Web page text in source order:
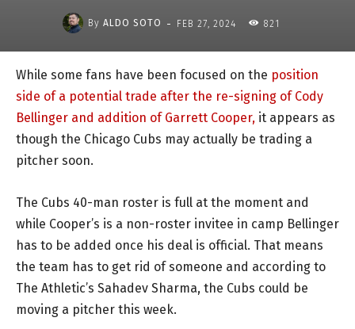
By ALDO SOTO - FEB 27, 2024 821
While some fans have been focused on the position
side of a potential trade after the re-signing of Cody
Bellinger and addition of Garrett Cooper, it appears as
though the Chicago Cubs may actually be trading a
pitcher soon.
The Cubs 40-man roster is full at the moment and
while Cooper’s is a non-roster invitee in camp Bellinger
has to be added once his deal is official. That means
the team has to get rid of someone and according to
The Athletic’s Sahadev Sharma, the Cubs could be
moving a pitcher this week.